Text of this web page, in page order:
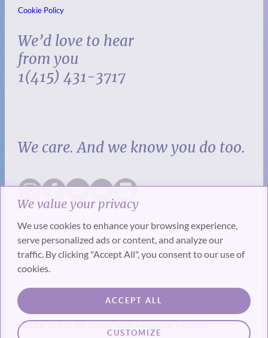
We value your privacy
We use cookies to enhance your browsing experience,
serve personalized ads or content, and analyze our
traffic. By clicking "Accept All", you consent to our use of
cookies.
CUSTOMIZE
ACCEPT ALL
Cookie Policy
We’d love to hear
from you
1(415) 431-3717
We care. And we know you do too.
SUBSCRIBE
Get the best of the SevenPonds Magazine Monthly